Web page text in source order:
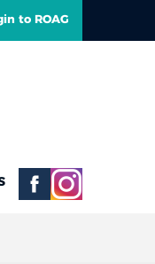
to ROAG